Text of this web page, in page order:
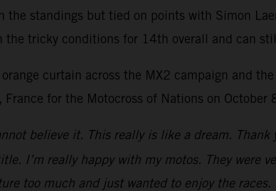
standings but tied on points with Simon
the tricky conditions for 14th overall and can
curtain across the MX2 campaign and
for the Motocross of Nations on October
believe it. This really is like a dream.
I’m really happy with my motos. They were
too much and just wanted to enjoy the